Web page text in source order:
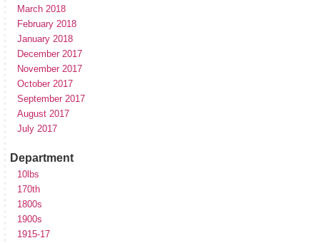
March 2018
February 2018
January 2018
December 2017
November 2017
October 2017
September 2017
August 2017
July 2017
Department
10lbs
170th
1800s
1900s
1915-17